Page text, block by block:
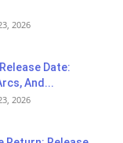
2026
Date:
And...
2026